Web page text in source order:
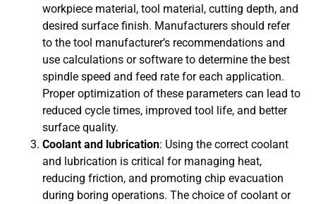
workpiece material, tool material, cutting depth, and
desired surface finish. Manufacturers should refer
to the tool manufacturer’s recommendations and
use calculations or software to determine the best
spindle speed and feed rate for each application.
Proper optimization of these parameters can lead to
reduced cycle times, improved tool life, and better
surface quality.
Coolant and lubrication: Using the correct coolant
and lubrication is critical for managing heat,
reducing friction, and promoting chip evacuation
during boring operations. The choice of coolant or